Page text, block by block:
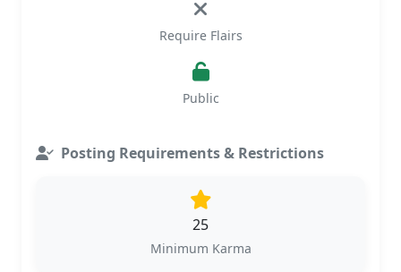
Require Flairs
Public
Posting Requirements & Restrictions
25
Minimum Karma